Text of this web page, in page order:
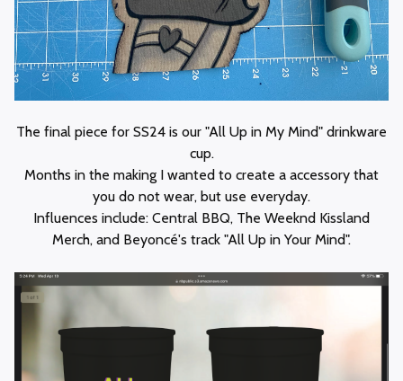
The final piece for SS24 is our "All Up in My Mind" drinkware
cup.
Months in the making I wanted to create a accessory that
you do not wear, but use everyday.
Influences include: Central BBQ, The Weeknd Kissland
Merch, and Beyoncé's track "All Up in Your Mind".